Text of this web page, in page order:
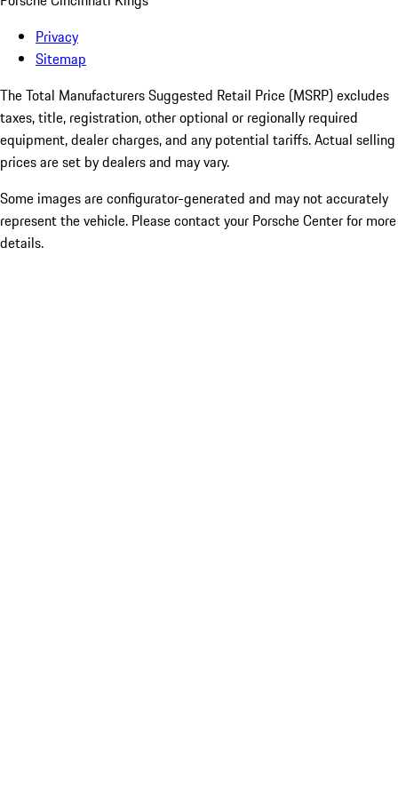
Privacy
Sitemap
The Total Manufacturers Suggested Retail Price (MSRP) excludes
taxes, title, registration, other optional or regionally required
equipment, dealer charges, and any potential tariffs. Actual selling
prices are set by dealers and may vary.
Some images are configurator-generated and may not accurately
represent the vehicle. Please contact your Porsche Center for more
details.